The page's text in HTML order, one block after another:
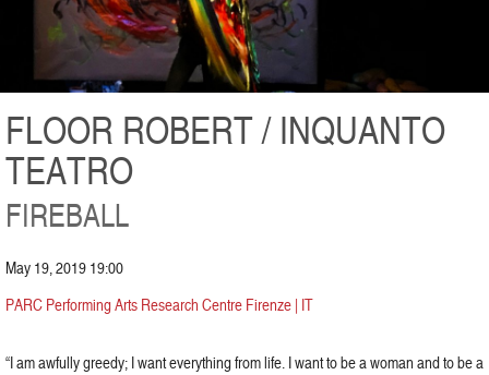
FLOOR ROBERT / INQUANTO
TEATRO
FIREBALL
May 19, 2019 19:00
PARC Performing Arts Research Centre Firenze | IT
“I am awfully greedy; I want everything from life. I want to be a woman and to be a